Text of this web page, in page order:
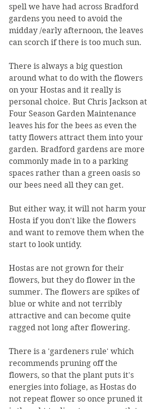
spell we have had across Bradford
gardens you need to avoid the
midday /early afternoon, the leaves
can scorch if there is too much sun.
There is always a big question
around what to do with the flowers
on your Hostas and it really is
personal choice. But Chris Jackson at
Four Season Garden Maintenance
leaves his for the bees as even the
tatty flowers attract them into your
garden. Bradford gardens are more
commonly made in to a parking
spaces rather than a green oasis so
our bees need all they can get.
But either way, it will not harm your
Hosta if you don't like the flowers
and want to remove them when the
start to look untidy.
Hostas are not grown for their
flowers, but they do flower in the
summer. The flowers are spikes of
blue or white and not terribly
attractive and can become quite
ragged not long after flowering.
There is a 'gardeners rule' which
recommends pruning off the
flowers, so that the plant puts it's
energies into foliage, as Hostas do
not repeat flower so once pruned it